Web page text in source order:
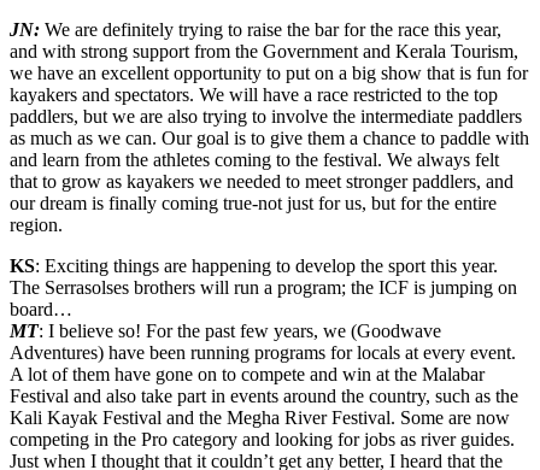
JN: We are definitely trying to raise the bar for the race this year,
and with strong support from the Government and Kerala Tourism,
we have an excellent opportunity to put on a big show that is fun for
kayakers and spectators. We will have a race restricted to the top
paddlers, but we are also trying to involve the intermediate paddlers
as much as we can. Our goal is to give them a chance to paddle with
and learn from the athletes coming to the festival. We always felt
that to grow as kayakers we needed to meet stronger paddlers, and
our dream is finally coming true-not just for us, but for the entire
region.
KS: Exciting things are happening to develop the sport this year.
The Serrasolses brothers will run a program; the ICF is jumping on
board…
MT: I believe so! For the past few years, we (Goodwave
Adventures) have been running programs for locals at every event.
A lot of them have gone on to compete and win at the Malabar
Festival and also take part in events around the country, such as the
Kali Kayak Festival and the Megha River Festival. Some are now
competing in the Pro category and looking for jobs as river guides.
Just when I thought that it couldn’t get any better, I heard that the